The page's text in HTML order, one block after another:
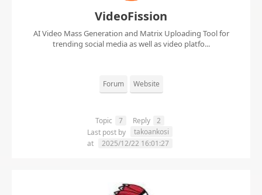
VideoFission
AI Video Mass Generation and Matrix Uploading Tool for
trending social media as well as video platfo...
Forum Website
Topic 7 Reply
2
Last post by
takoankosi
at
2025/12/22 16:01:27